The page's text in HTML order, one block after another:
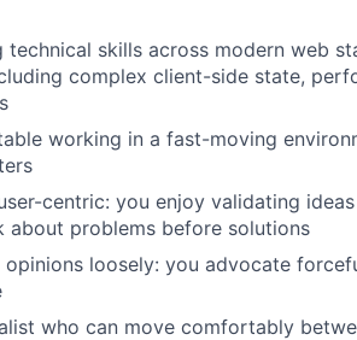
technical skills across modern web
complex client-side state,
working in a fast-moving
centric: you enjoy validating
about problems before solutions
loosely: you advocate
who can move comfortably